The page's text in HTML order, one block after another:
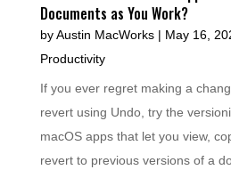
Documents as You Work?
byAustin MacWorks| May 16,
Productivity
If you ever regret making a
revert using Undo, try the
macOS apps that let you view,
revert to previous versions of a